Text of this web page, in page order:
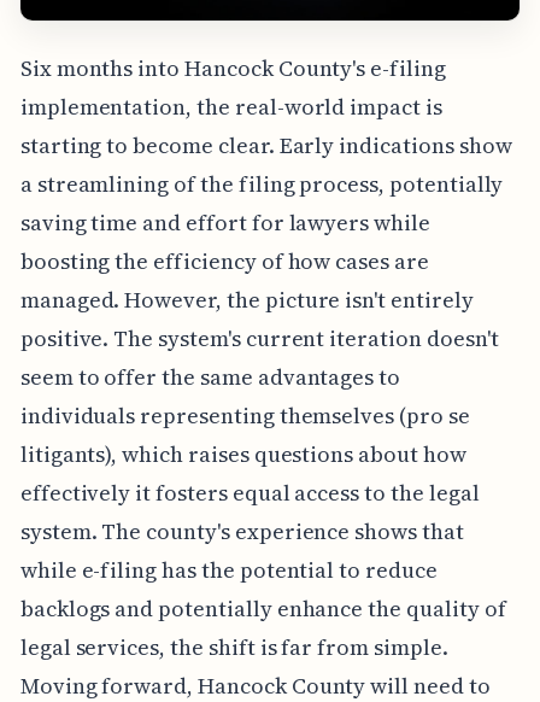
Six months into Hancock County's e-filing
implementation, the real-world impact is
starting to become clear. Early indications show
a streamlining of the filing process, potentially
saving time and effort for lawyers while
boosting the efficiency of how cases are
managed. However, the picture isn't entirely
positive. The system's current iteration doesn't
seem to offer the same advantages to
individuals representing themselves (pro se
litigants), which raises questions about how
effectively it fosters equal access to the legal
system. The county's experience shows that
while e-filing has the potential to reduce
backlogs and potentially enhance the quality of
legal services, the shift is far from simple.
Moving forward, Hancock County will need to